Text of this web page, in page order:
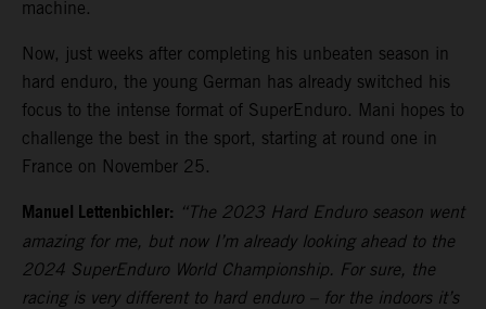
machine.
Now, just weeks after completing his unbeaten season in
hard enduro, the young German has already switched his
focus to the intense format of SuperEnduro. Mani hopes to
challenge the best in the sport, starting at round one in
France on November 25.
Manuel Lettenbichler: “The 2023 Hard Enduro season went
amazing for me, but now I’m already looking ahead to the
2024 SuperEnduro World Championship. For sure, the
racing is very different to hard enduro – for the indoors it’s